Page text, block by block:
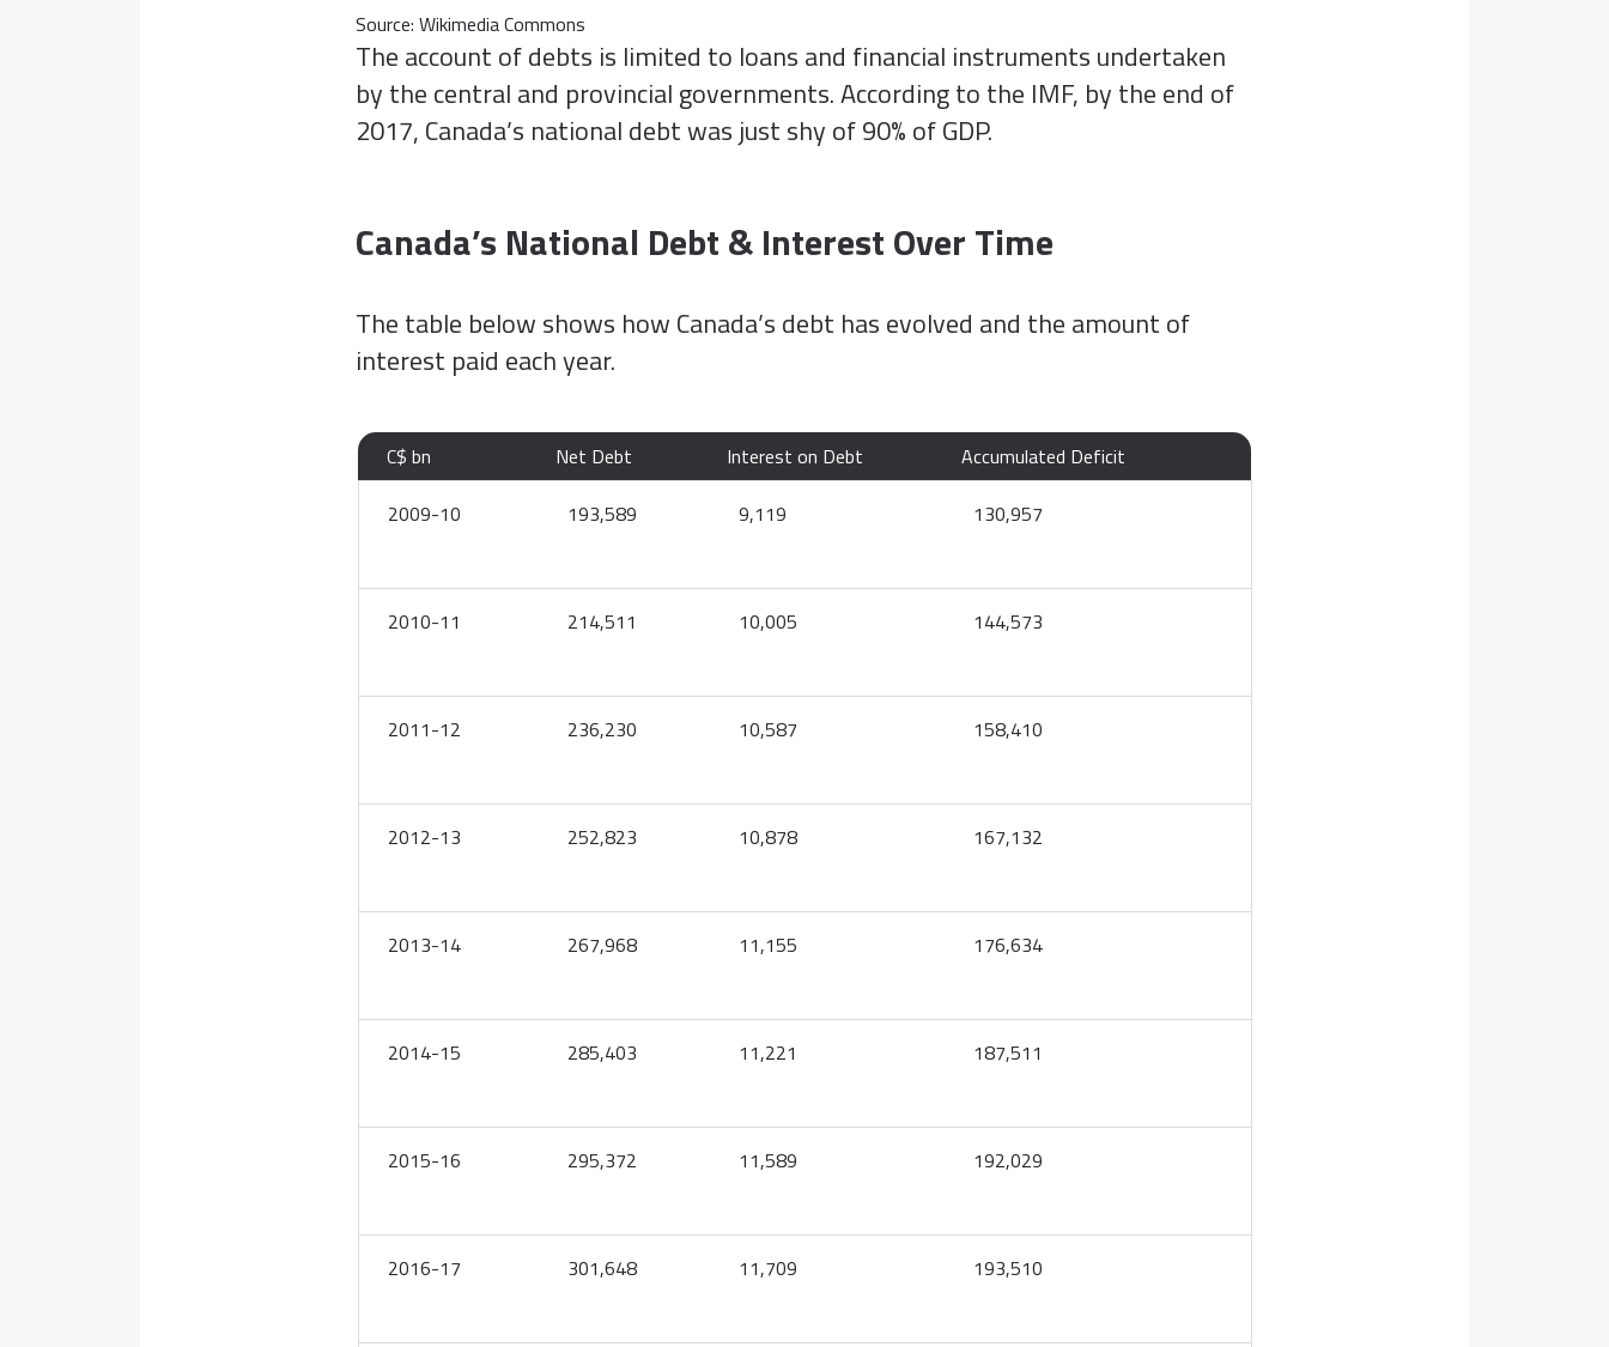
Source: Wikimedia Commons
The account of debts is limited to loans and financial instruments undertaken
by the central and provincial governments. According to the IMF, by the end of
2017, Canada’s national debt was just shy of 90% of GDP.
Canada’s National Debt & Interest Over Time
The table below shows how Canada’s debt has evolved and the amount of
interest paid each year.
C$ bn Net Debt Interest on Debt
Accumulated Deficit
2009-10
193,589 9,119 130,957
2010-11 214,511 10,005 144,573
2011-12 236,230 10,587 158,410
2012-13 252,823 10,878 167,132
2013-14 267,968 11,155 176,634
2014-15 285,403 11,221 187,511
2015-16 295,372 11,589 192,029
2016-17 301,648 11,709 193,510